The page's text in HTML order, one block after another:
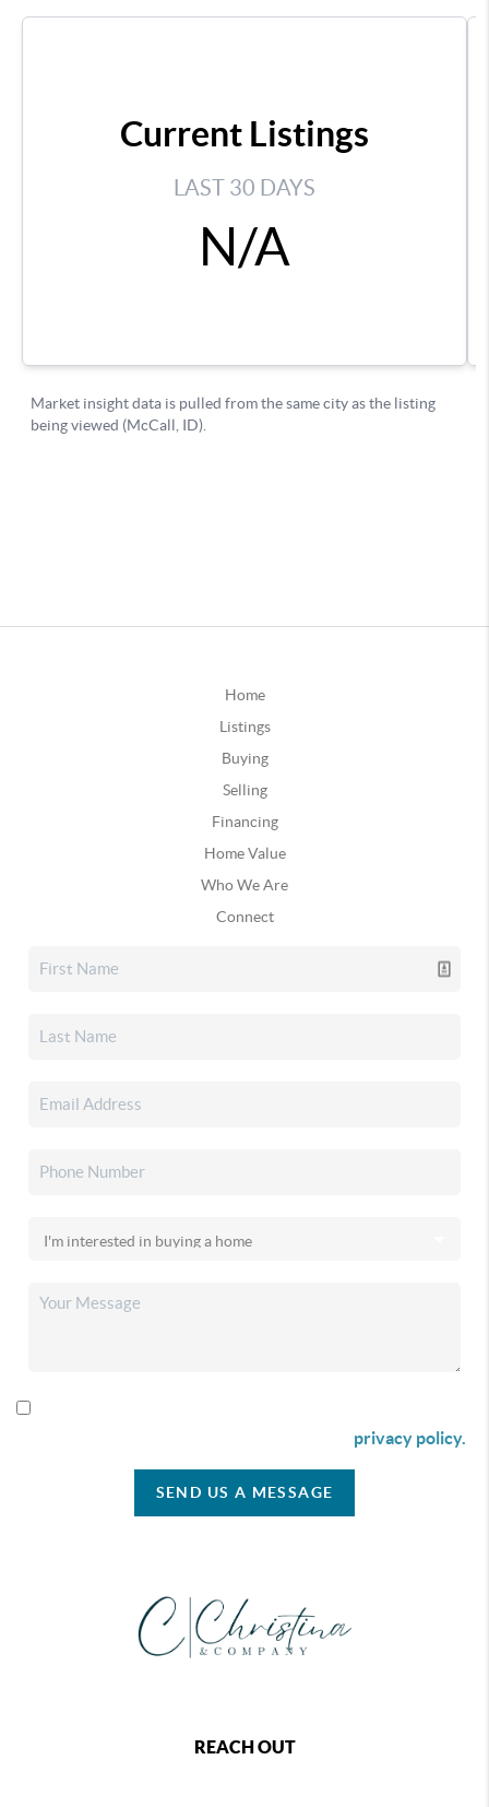
Home
Listings
Buying
Selling
Financing
Home Value
Who We Are
Connect
privacy policy.
SEND US A MESSAGE
REACH OUT